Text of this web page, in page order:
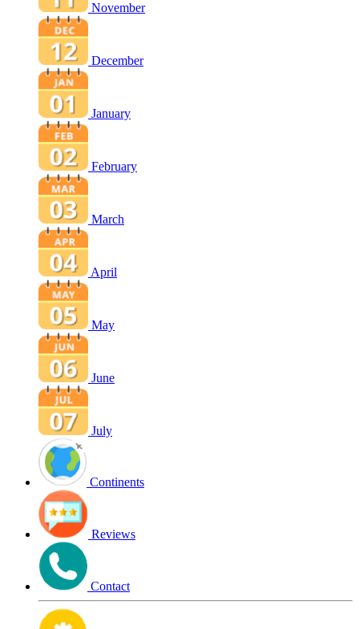
November
December
January
February
March
April
May
June
July
Continents
Reviews
Contact